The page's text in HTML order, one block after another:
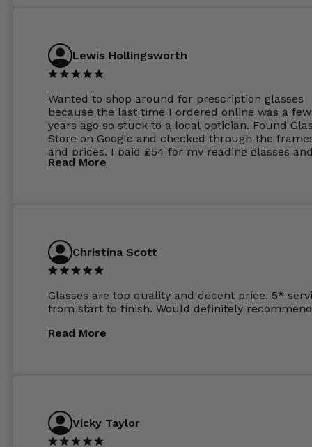
Lewis Hollingsworth
Wanted to shop around for prescription glasses
because the last time I ordered online was a few
years ago so stuck to a local optician. Found
Store on Google and checked through the
and prices. I paid £54 for my reading glasses
the order the next day. I must say the frames
Read More
Christina Scott
Glasses are top quality and decent price. 5*
from start to finish. Would definitely
Read More
Vicky Taylor